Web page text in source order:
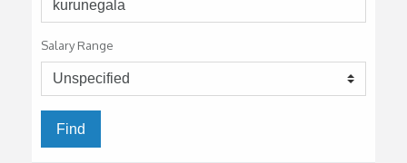
Salary Range
Find